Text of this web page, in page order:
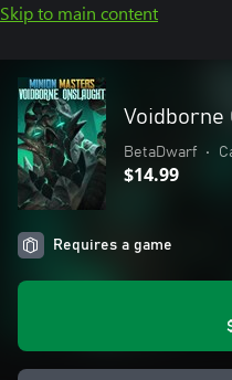
Skip to main content
Voidborne
BetaDwarf •
$14.99
Requires a game